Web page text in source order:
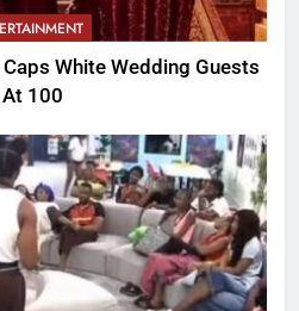
White Wedding Guests
At 100